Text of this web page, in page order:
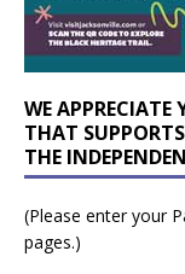
WE
THAT
THE
(Please enter your
pages.)